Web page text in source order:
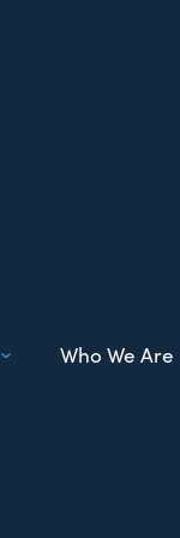
Who We Are